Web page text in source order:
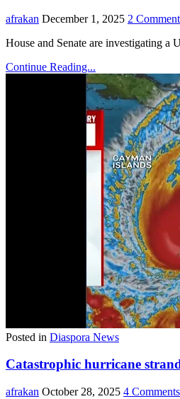
afrakan December 1, 2025 2
House and Senate are investigating a
Continue Reading...
Posted in Diaspora News
Catastrophic hurricane
afrakan October 28, 2025 4 Comments